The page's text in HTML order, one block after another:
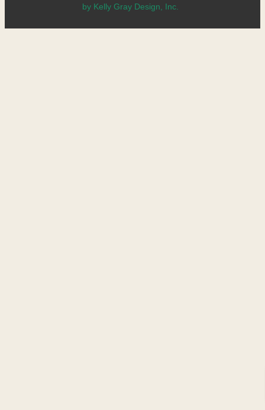
by Kelly Gray Design, Inc.